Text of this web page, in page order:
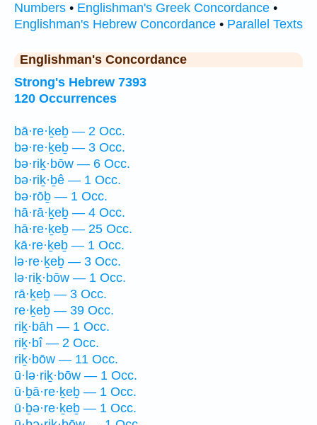
Numbers • Englishman's Greek Concordance •
Englishman's Hebrew Concordance • Parallel Texts
Englishman's Concordance
Strong's Hebrew 7393
120 Occurrences
bā·re·ḵeḇ — 2 Occ.
bə·re·ḵeḇ — 3 Occ.
bə·riḵ·bōw — 6 Occ.
bə·riḵ·ḇê — 1 Occ.
bə·rōḇ — 1 Occ.
hā·rā·ḵeḇ — 4 Occ.
hā·re·ḵeḇ — 25 Occ.
kā·re·ḵeḇ — 1 Occ.
lə·re·ḵeḇ — 3 Occ.
lə·riḵ·bōw — 1 Occ.
rā·ḵeḇ — 3 Occ.
re·ḵeḇ — 39 Occ.
riḵ·bāh — 1 Occ.
riḵ·bî — 2 Occ.
riḵ·bōw — 11 Occ.
ū·lə·riḵ·bōw — 1 Occ.
ū·ḇā·re·ḵeḇ — 1 Occ.
ū·ḇə·re·ḵeḇ — 1 Occ.